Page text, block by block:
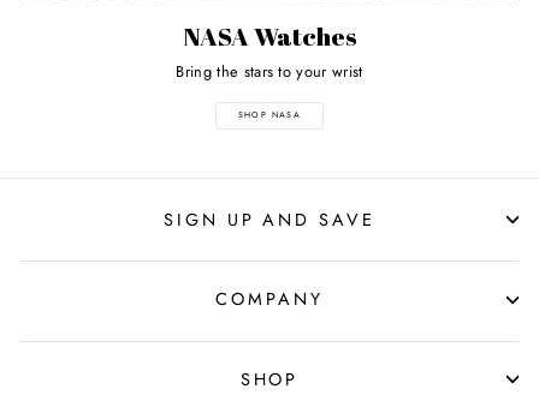
NASA Watches
Bring the stars to your wrist
SHOP NASA
SIGN UP AND SAVE
COMPANY
SHOP